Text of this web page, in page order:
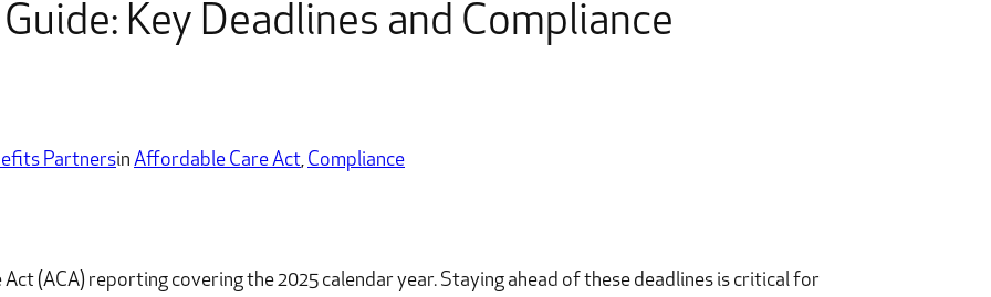
Key Deadlines and Compliance
Partnersin Affordable Care Act, Compliance
(ACA) reporting covering the 2025 calendar year. Staying ahead of these deadlines is critical for